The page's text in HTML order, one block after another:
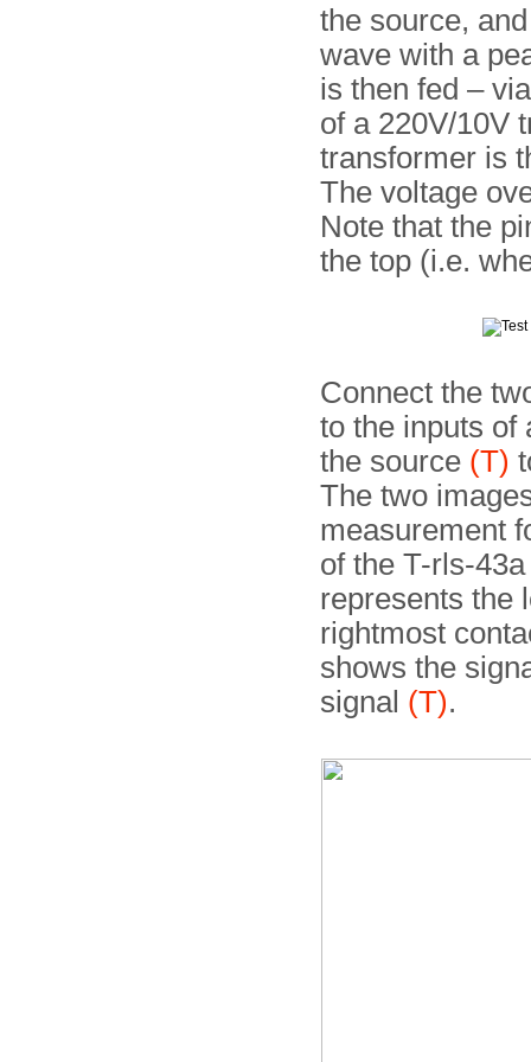
the source,
wave with a
is then fed –
of a 220V/10V
trans­former is
The voltage
Note that the
the top (i.e.
Connect the
to the inputs of
the source (T)
The two
measurement
of the T-rls-
represents the
rightmost
shows the
signal (T).